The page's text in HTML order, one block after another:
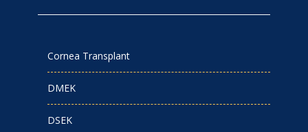
Cornea Transplant
DMEK
DSEK